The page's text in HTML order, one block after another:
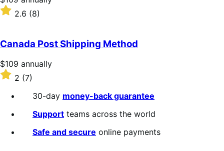
$109
annually
Rated
2.6
of
5
stars
2.6 (8)
Canada Post Shipping Method
Price
$109
annually
$109 annually
Rated
out
2 (7)
30-day money-back guarantee
Support teams across the world
Safe and secure online payments